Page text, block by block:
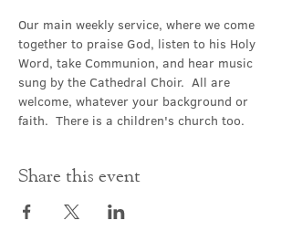
Our main weekly service, where we come
together to praise God, listen to his Holy
Word, take Communion, and hear music
sung by the Cathedral Choir.  All are
welcome, whatever your background or
faith.  There is a children's church too.
Share this event